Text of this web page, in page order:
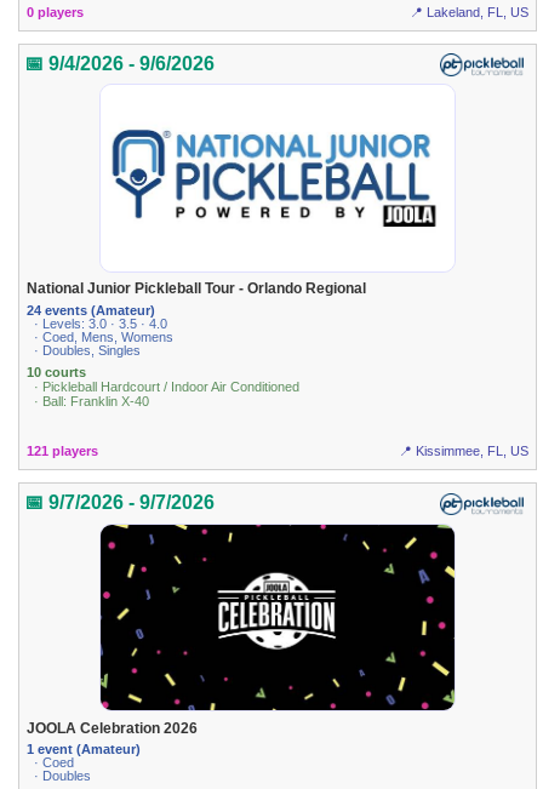
0 players 📍 Lakeland, FL, US
📅 9/4/2026 - 9/6/2026
National Junior Pickleball Tour - Orlando Regional
24 events (Amateur)
· Levels: 3.0 · 3.5 · 4.0
· Coed, Mens, Womens
· Doubles, Singles
10 courts
· Pickleball Hardcourt / Indoor Air Conditioned
· Ball: Franklin X-40
121 players 📍 Kissimmee, FL, US
📅 9/7/2026 - 9/7/2026
JOOLA Celebration 2026
1 event (Amateur)
· Coed
· Doubles